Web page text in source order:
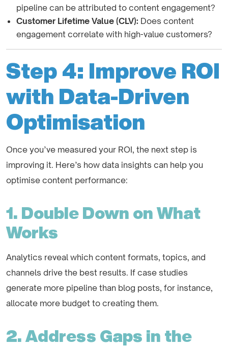
pipeline can be attributed to content engagement?
Customer Lifetime Value (CLV): Does content
engagement correlate with high-value customers?
Step 4: Improve ROI
with Data-Driven
Optimisation
Once you’ve measured your ROI, the next step is
improving it. Here’s how data insights can help you
optimise content performance:
1. Double Down on What
Works
Analytics reveal which content formats, topics, and
channels drive the best results. If case studies
generate more pipeline than blog posts, for instance,
allocate more budget to creating them.
2. Address Gaps in the